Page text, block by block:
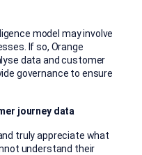
model may involve
If so, Orange
data and customer
governance to ensure
journey data
truly appreciate what
understand their